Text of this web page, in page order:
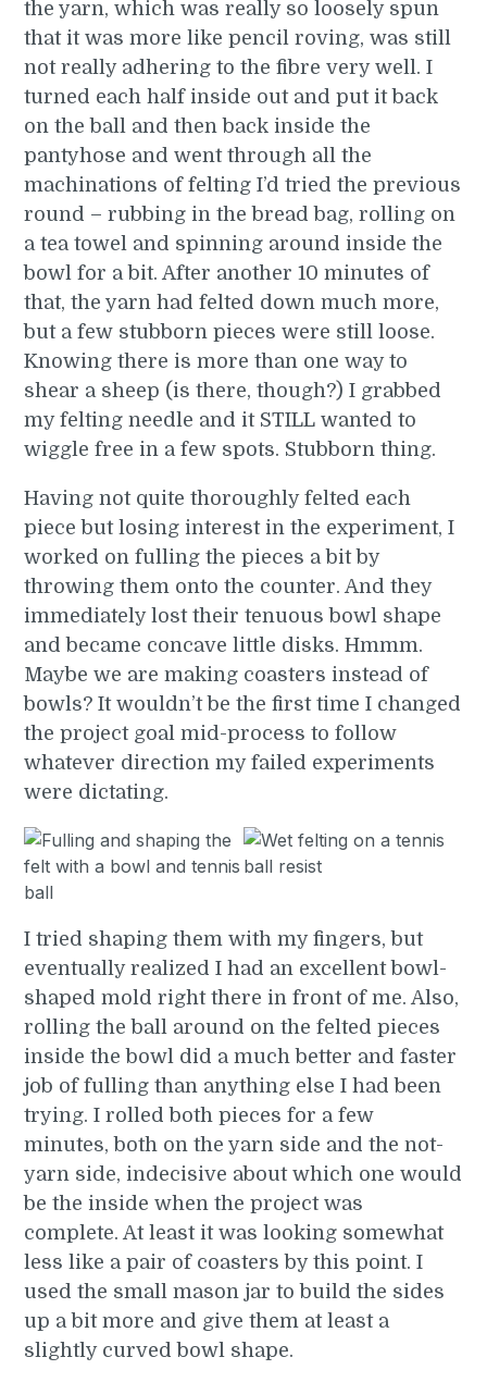
the yarn, which was really so loosely spun
that it was more like pencil roving, was still
not really adhering to the fibre very well. I
turned each half inside out and put it back
on the ball and then back inside the
pantyhose and went through all the
machinations of felting I’d tried the previous
round – rubbing in the bread bag, rolling on
a tea towel and spinning around inside the
bowl for a bit. After another 10 minutes of
that, the yarn had felted down much more,
but a few stubborn pieces were still loose.
Knowing there is more than one way to
shear a sheep (is there, though?) I grabbed
my felting needle and it STILL wanted to
wiggle free in a few spots. Stubborn thing.
Having not quite thoroughly felted each
piece but losing interest in the experiment, I
worked on fulling the pieces a bit by
throwing them onto the counter. And they
immediately lost their tenuous bowl shape
and became concave little disks. Hmmm.
Maybe we are making coasters instead of
bowls? It wouldn’t be the first time I changed
the project goal mid-process to follow
whatever direction my failed experiments
were dictating.
I tried shaping them with my fingers, but
eventually realized I had an excellent bowl-
shaped mold right there in front of me. Also,
rolling the ball around on the felted pieces
inside the bowl did a much better and faster
job of fulling than anything else I had been
trying. I rolled both pieces for a few
minutes, both on the yarn side and the not-
yarn side, indecisive about which one would
be the inside when the project was
complete. At least it was looking somewhat
less like a pair of coasters by this point. I
used the small mason jar to build the sides
up a bit more and give them at least a
slightly curved bowl shape.